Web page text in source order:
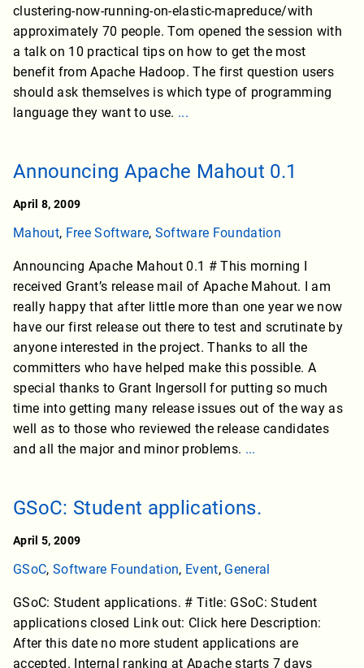
clustering-now-running-on-elastic-mapreduce/with
approximately 70 people. Tom opened the session with
a talk on 10 practical tips on how to get the most
benefit from Apache Hadoop. The first question users
should ask themselves is which type of programming
language they want to use. ...
Announcing Apache Mahout 0.1
April 8, 2009
Mahout, Free Software, Software Foundation
Announcing Apache Mahout 0.1 # This morning I
received Grant’s release mail of Apache Mahout. I am
really happy that after little more than one year we now
have our first release out there to test and scrutinate by
anyone interested in the project. Thanks to all the
committers who have helped make this possible. A
special thanks to Grant Ingersoll for putting so much
time into getting many release issues out of the way as
well as to those who reviewed the release candidates
and all the major and minor problems. ...
GSoC: Student applications.
April 5, 2009
GSoC, Software Foundation, Event, General
GSoC: Student applications. # Title: GSoC: Student
applications closed Link out: Click here Description:
After this date no more student applications are
accepted. Internal ranking at Apache starts 7 days